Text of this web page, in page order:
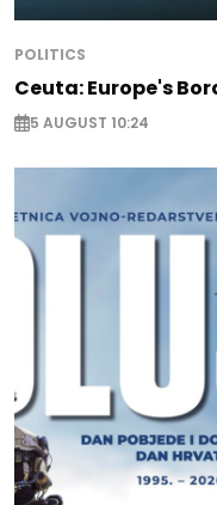
POLITICS
Ceuta: Europe's
5 AUGUST 10:24